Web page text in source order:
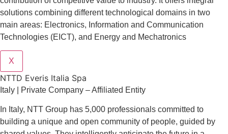
solutions combining different technological domains in two
main areas: Electronics, Information and Communication
Technologies (EICT), and Energy and Mechatronics
X
NTTD Everis Italia Spa
​​Italy | Private Company – Affiliated Entity
In Italy, NTT Group has 5,000 professionals committed to
building a unique and open community of people, guided by